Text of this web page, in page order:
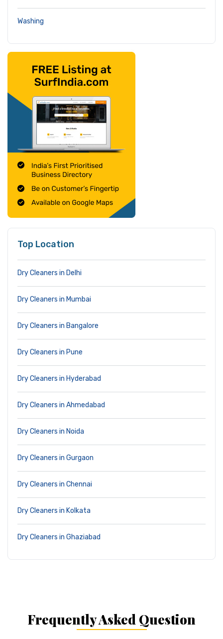
Washing
Top Location
Dry Cleaners in Delhi
Dry Cleaners in Mumbai
Dry Cleaners in Bangalore
Dry Cleaners in Pune
Dry Cleaners in Hyderabad
Dry Cleaners in Ahmedabad
Dry Cleaners in Noida
Dry Cleaners in Gurgaon
Dry Cleaners in Chennai
Dry Cleaners in Kolkata
Dry Cleaners in Ghaziabad
Frequently Asked Question